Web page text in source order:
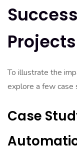
Projects
To illustrate the
explore a few case
Case